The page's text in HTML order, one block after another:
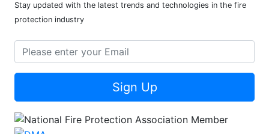
Stay updated with the latest trends and technologies in the fire
protection industry
Sign Up